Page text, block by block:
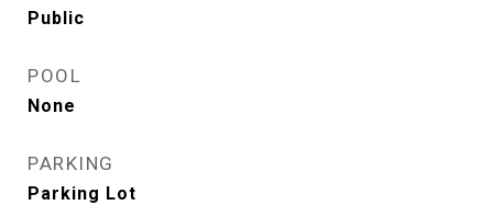
Public
POOL
None
PARKING
Parking Lot